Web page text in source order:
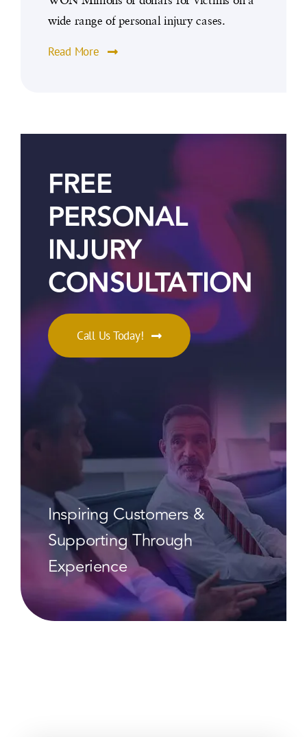
wide range of personal injury cases.
Read More
FREE
PERSONAL
INJURY
CONSULTATION
Call Us Today!
Inspiring Customers &
Supporting Through
Experience